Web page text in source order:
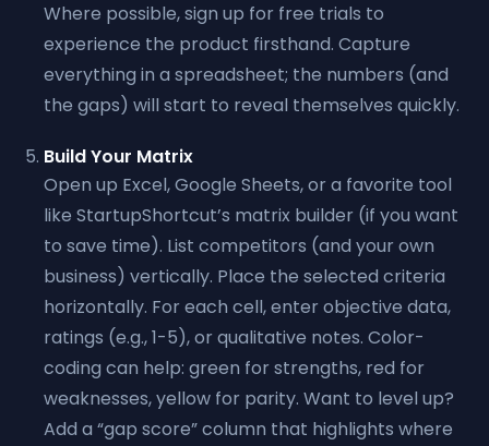
Where possible, sign up for free trials to
experience the product firsthand. Capture
everything in a spreadsheet; the numbers (and
the gaps) will start to reveal themselves quickly.
Build Your Matrix
Open up Excel, Google Sheets, or a favorite tool
like StartupShortcut’s matrix builder (if you want
to save time). List competitors (and your own
business) vertically. Place the selected criteria
horizontally. For each cell, enter objective data,
ratings (e.g., 1-5), or qualitative notes. Color-
coding can help: green for strengths, red for
weaknesses, yellow for parity. Want to level up?
Add a “gap score” column that highlights where